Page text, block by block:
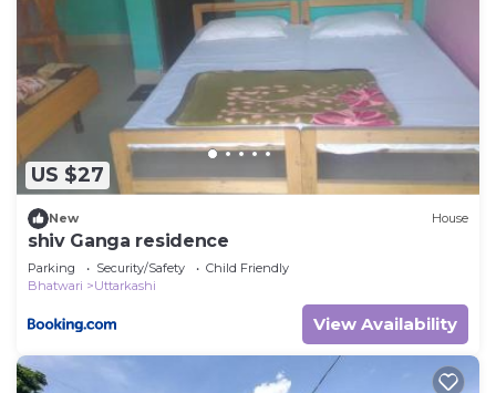
US $27
New House
shiv Ganga residence
Parking Security/Safety
Child Friendly
Bhatwari
Uttarkashi
View Availability